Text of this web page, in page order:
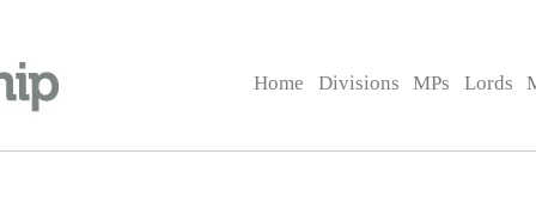
Home Divisions MPs Lords